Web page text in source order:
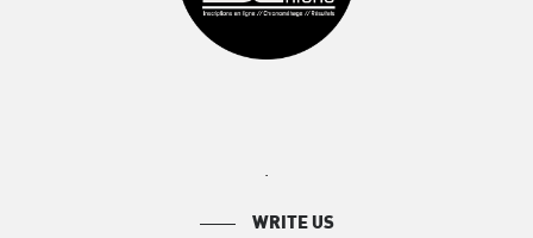
.
WRITE US